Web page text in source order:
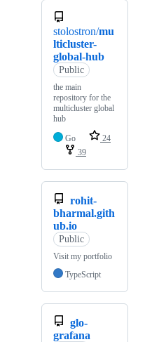
stolostron/mu
lticluster-
global-hub
Public
the main
repository for the
multicluster global
hub
Go
24
39
rohit-
bharmal.gith
ub.io
Public
Visit my portfolio
TypeScript
glo-
grafana